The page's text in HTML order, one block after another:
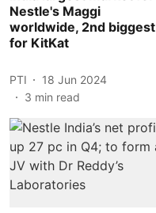
Nestle's Maggi
worldwide, 2nd biggest
for KitKat
PTI
18 Jun 2024
3 min read